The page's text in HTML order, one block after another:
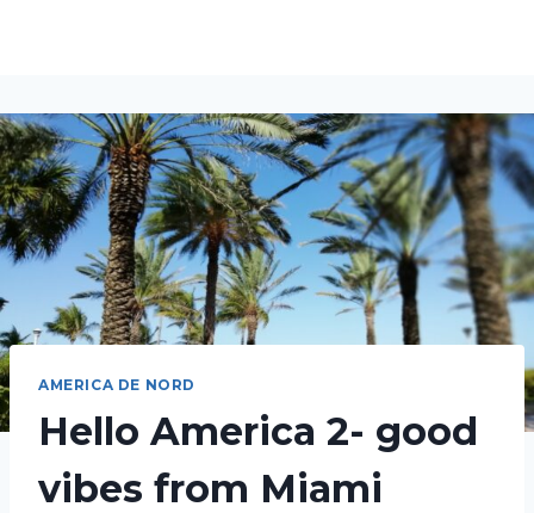
AMERICA DE NORD
Hello America 2- good
vibes from Miami